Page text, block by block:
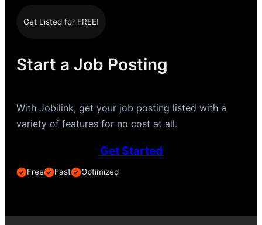
Get Listed for FREE!
Start a Job Posting
With Jobilink, get your job posting listed with a
variety of features for no cost at all.
Get Started
Free Fast Optimized